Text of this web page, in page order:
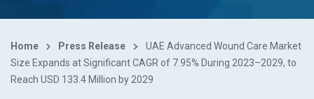
Home Press Release
UAE Advanced Wound Care Market
Size Expands at Significant CAGR of 7.95% During 2023–2029, to
Reach USD 133.4 Million by 2029